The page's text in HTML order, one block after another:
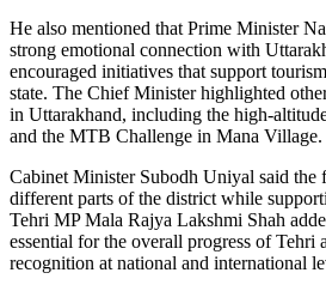
He also mentioned that Prime Minister
strong emotional connection with
encouraged initiatives that support
state. The Chief Minister highlighted
in Uttarakhand, including the high-
and the MTB Challenge in Mana Village.
Cabinet Minister Subodh Uniyal said the
different parts of the district while
Tehri MP Mala Rajya Lakshmi Shah
essential for the overall progress of Tehri
recognition at national and international